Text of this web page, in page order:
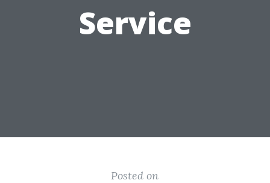
Service
Posted on